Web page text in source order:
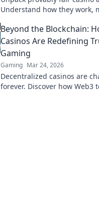
Understand how they work,
Beyond the Blockchain:
Casinos Are Redefining
Gaming
Gaming Mar 24, 2026
Decentralized casinos are
forever. Discover how Web3